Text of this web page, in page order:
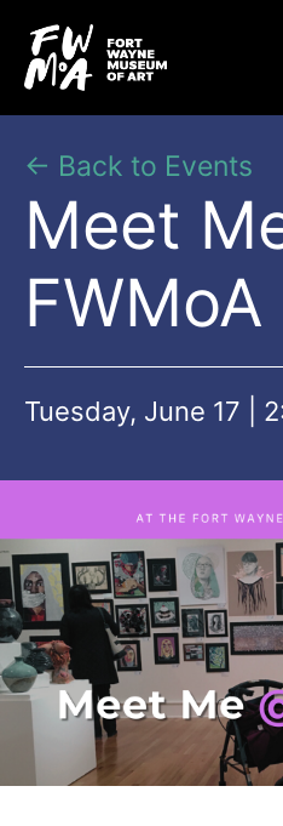
← Back to Events
Meet
FWMoA
Tuesday, June 17 |